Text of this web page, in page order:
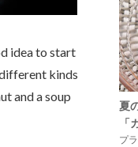
idea to start
kinds
and a soup
夏
「
プ